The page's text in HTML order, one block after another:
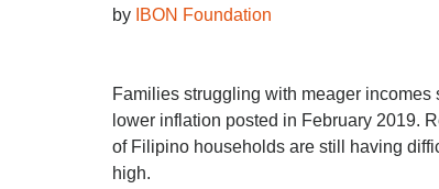
by IBON Foundation
Families struggling with meager
lower inflation posted in February 2019.
of Filipino households are still having
high.